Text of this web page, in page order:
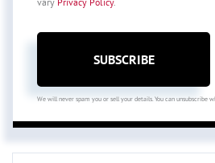
SUBSCRIBE
We will never spam you or sell your details. You can unsubscribe